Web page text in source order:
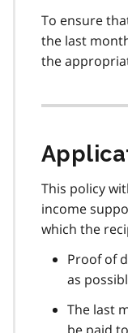
To ensure
the last
the
This policy
income
which the
Proof of
as
The last